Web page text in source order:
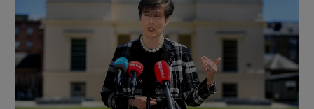
Show Motors sub sections
Show Podcasts sub sections